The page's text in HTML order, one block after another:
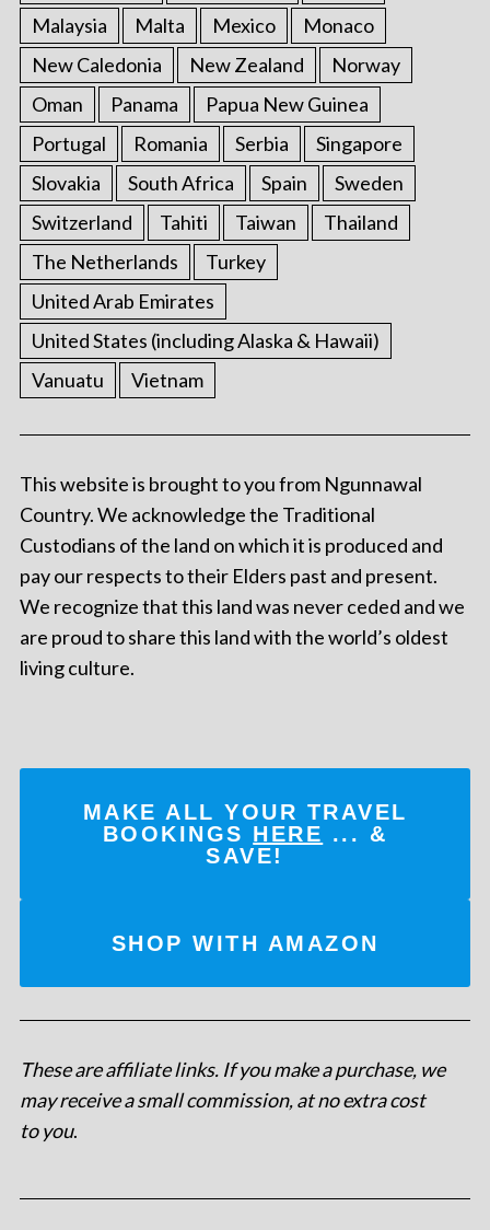
Malaysia
Malta Mexico
Monaco
New Caledonia
New Zealand
Norway
Oman
Panama
Papua New Guinea
Portugal
Romania Serbia
Singapore
Slovakia
South Africa Spain
Sweden
Switzerland
Tahiti Taiwan
Thailand
The Netherlands
Turkey
United Arab Emirates
United States (including Alaska & Hawaii)
Vanuatu
Vietnam
This website is brought to you from Ngunnawal
Country. We acknowledge the Traditional
Custodians of the land on which it is produced and
pay our respects to their Elders past and present.
We recognize that this land was never ceded and we
are proud to share this land with the world’s oldest
living culture.
MAKE ALL YOUR TRAVEL
BOOKINGS HERE ... &
SAVE!
SHOP WITH AMAZON
These are affiliate links. If you make a purchase, we
may receive a small commission, at no extra cost
to you.